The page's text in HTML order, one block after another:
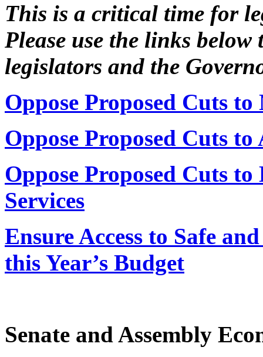
This is a critical time for
Please use the links below
legislators and the
Oppose Proposed Cuts
Oppose Proposed Cuts
Oppose Proposed Cuts
Services
Ensure Access to Safe
this Year’s Budget
Senate and Assembly